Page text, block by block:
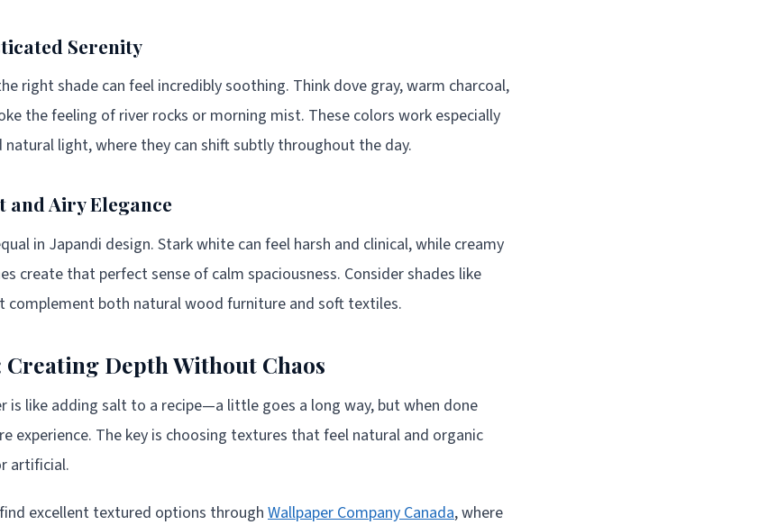
Serenity
right shade can feel incredibly soothing. Think dove gray, warm charcoal,
the feeling of river rocks or morning mist. These colors work especially
light, where they can shift subtly throughout the day.
and Airy Elegance
in Japandi design. Stark white can feel harsh and clinical, while creamy
create that perfect sense of calm spaciousness. Consider shades like
complement both natural wood furniture and soft textiles.
Depth Without Chaos
is like adding salt to a recipe—a little goes a long way, but when done
experience. The key is choosing textures that feel natural and organic
artificial.
excellent textured options through Wallpaper Company Canada, where